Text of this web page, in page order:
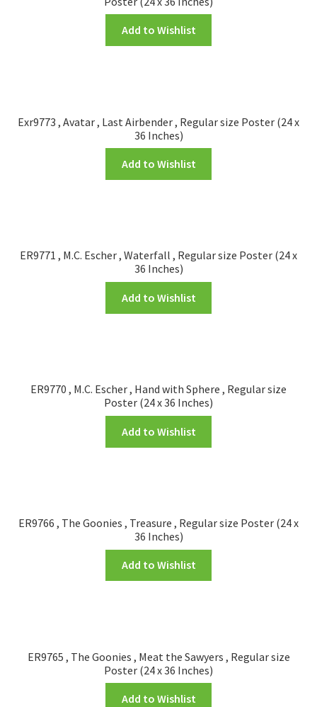
Add to Wishlist
Exr9773 , Avatar , Last Airbender , Regular size Poster (24 x
36 Inches)
Add to Wishlist
ER9771 , M.C. Escher , Waterfall , Regular size Poster (24 x
36 Inches)
Add to Wishlist
ER9770 , M.C. Escher , Hand with Sphere , Regular size
Poster (24 x 36 Inches)
Add to Wishlist
ER9766 , The Goonies , Treasure , Regular size Poster (24 x
36 Inches)
Add to Wishlist
ER9765 , The Goonies , Meat the Sawyers , Regular size
Poster (24 x 36 Inches)
Add to Wishlist